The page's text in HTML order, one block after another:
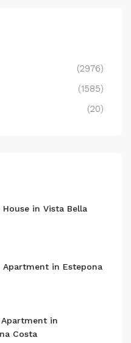
(2976)
(1585)
(20)
in Vista Bella
in Estepona
in
Costa